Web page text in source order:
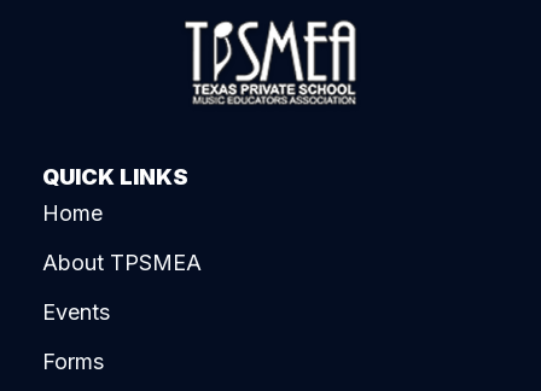
QUICK LINKS
Home
About TPSMEA
Events
Forms